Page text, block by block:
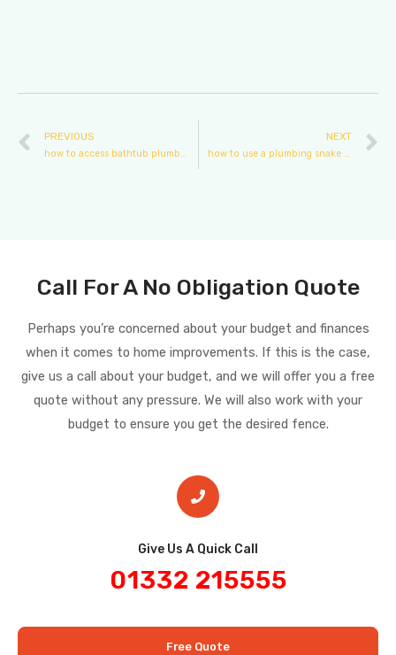
PREVIOUS
how to access bathtub plumbing
NEXT
how to use a plumbing snake on a toilet
Call For A No Obligation Quote
Perhaps you’re concerned about your budget and finances
when it comes to home improvements. If this is the case,
give us a call about your budget, and we will offer you a free
quote without any pressure. We will also work with your
budget to ensure you get the desired fence.
Give Us A Quick Call​
01332 215555
Free Quote